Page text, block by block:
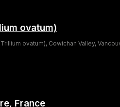
ovatum)
ovatum), Cowichan Valley,
France